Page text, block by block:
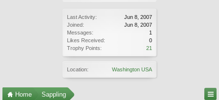
Last Activity:
Jun 8, 2007
Joined:
Jun 8, 2007
Messages:
1
Likes Received:
0
Trophy Points:
21
Location: Washington USA
Home Sappling